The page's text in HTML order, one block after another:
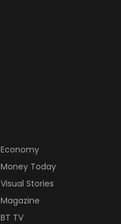
Economy
Money Today
Visual Stories
Magazine
BT TV